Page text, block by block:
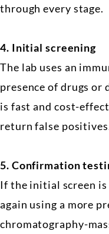
through every stage.
4. Initial screening
The lab uses an
presence of drugs or
is fast and cost-
return false
5. Confirmation
If the initial screen
again using a more
chromatography-